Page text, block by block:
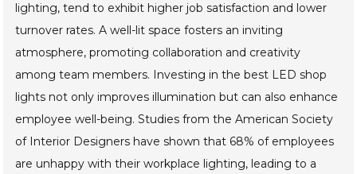
lighting, tend to exhibit higher job satisfaction and lower
turnover rates. A well-lit space fosters an inviting
atmosphere, promoting collaboration and creativity
among team members. Investing in the best LED shop
lights not only improves illumination but can also enhance
employee well-being. Studies from the American Society
of Interior Designers have shown that 68% of employees
are unhappy with their workplace lighting, leading to a